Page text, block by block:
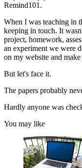
Remind101.
When I was teaching in
keeping in touch. It
project, homework,
an experiment we were
on my website and
But let's face it.
The papers probably
Hardly anyone was
You may like